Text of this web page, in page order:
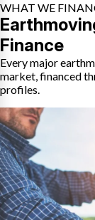
WHAT WE
Finance
Every major
market, financed
profiles.